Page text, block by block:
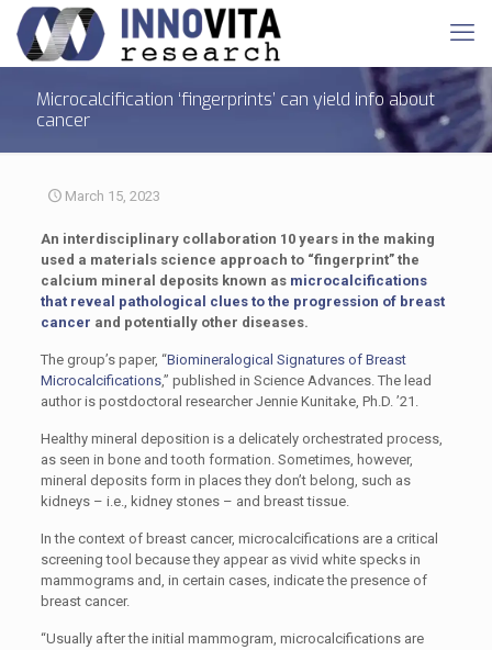
Microcalcification ‘fingerprints’ can yield info about
cancer
March 15, 2023
An interdisciplinary collaboration 10 years in the making
used a materials science approach to “fingerprint” the
calcium mineral deposits known as microcalcifications
that reveal pathological clues to the progression of breast
cancer and potentially other diseases.
The group’s paper, “Biomineralogical Signatures of Breast
Microcalcifications,” published in Science Advances. The lead
author is postdoctoral researcher Jennie Kunitake, Ph.D. ’21.
Healthy mineral deposition is a delicately orchestrated process,
as seen in bone and tooth formation. Sometimes, however,
mineral deposits form in places they don’t belong, such as
kidneys – i.e., kidney stones – and breast tissue.
In the context of breast cancer, microcalcifications are a critical
screening tool because they appear as vivid white specks in
mammograms and, in certain cases, indicate the presence of
breast cancer.
“Usually after the initial mammogram, microcalcifications are